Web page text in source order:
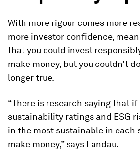
With more rigour comes more
more investor confidence,
that you could invest
make money, but you couldn’t
longer true.
“There is research saying that if
sustainability ratings and ESG
in the most sustainable in each
make money,” says Landau.